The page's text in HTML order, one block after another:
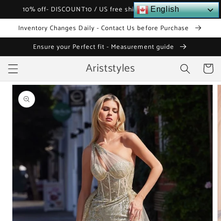
Skip to
10% off- DISCOUNT10 / US free shipping over $120
Inventory Changes Daily - Contact Us before Purchase
Ensure your Perfect fit - Measurement guide
Ariststyles Cart
Skip to
product
information
English